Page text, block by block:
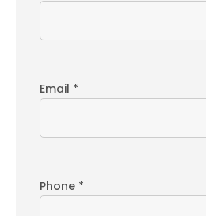
Email *
Phone *